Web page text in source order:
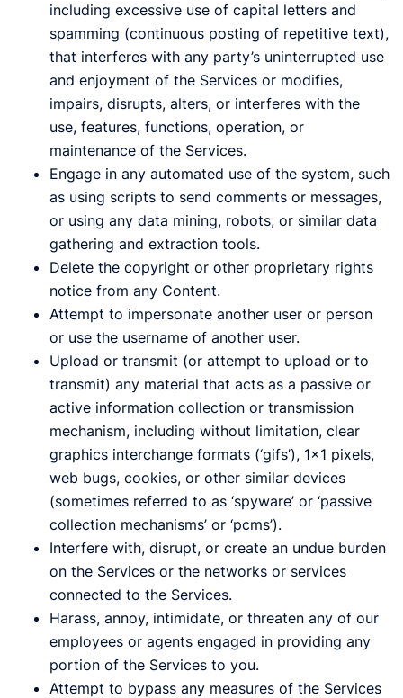
including excessive use of capital letters and
spamming (continuous posting of repetitive text),
that interferes with any party’s uninterrupted use
and enjoyment of the Services or modifies,
impairs, disrupts, alters, or interferes with the
use, features, functions, operation, or
maintenance of the Services.
Engage in any automated use of the system, such
as using scripts to send comments or messages,
or using any data mining, robots, or similar data
gathering and extraction tools.
Delete the copyright or other proprietary rights
notice from any Content.
Attempt to impersonate another user or person
or use the username of another user.
Upload or transmit (or attempt to upload or to
transmit) any material that acts as a passive or
active information collection or transmission
mechanism, including without limitation, clear
graphics interchange formats (‘gifs’), 1×1 pixels,
web bugs, cookies, or other similar devices
(sometimes referred to as ‘spyware’ or ‘passive
collection mechanisms’ or ‘pcms’).
Interfere with, disrupt, or create an undue burden
on the Services or the networks or services
connected to the Services.
Harass, annoy, intimidate, or threaten any of our
employees or agents engaged in providing any
portion of the Services to you.
Attempt to bypass any measures of the Services